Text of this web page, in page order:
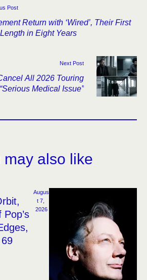
Post
Return with ‘Wired’, Their First
in Eight Years
Next Post
All 2026 Touring
Medical Issue”
may also like
Augus
t 7,
2026